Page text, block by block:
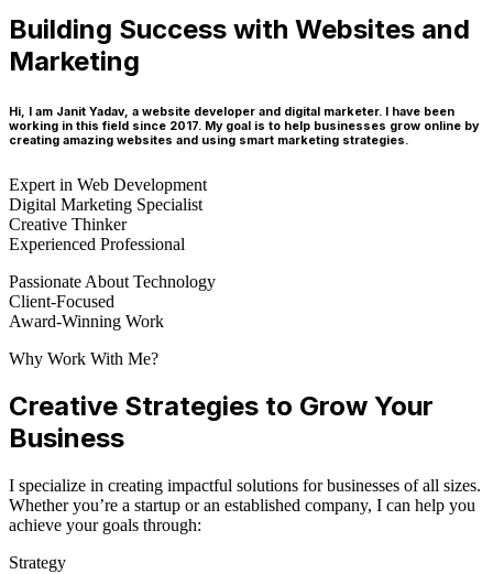
Building Success with Websites and
Marketing
Hi, I am Janit Yadav, a website developer and digital marketer. I have been
working in this field since 2017. My goal is to help businesses grow online by
creating amazing websites and using smart marketing strategies.
Expert in Web Development
Digital Marketing Specialist
Creative Thinker
Experienced Professional
Passionate About Technology
Client-Focused
Award-Winning Work
Why Work With Me?
Creative Strategies to Grow Your
Business
I specialize in creating impactful solutions for businesses of all sizes.
Whether you’re a startup or an established company, I can help you
achieve your goals through:
Strategy